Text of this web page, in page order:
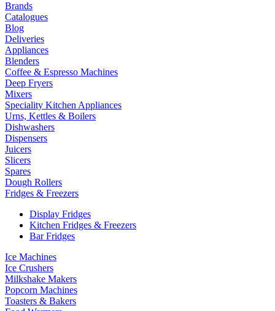
Brands
Catalogues
Blog
Deliveries
Appliances
Blenders
Coffee & Espresso Machines
Deep Fryers
Mixers
Speciality Kitchen Appliances
Urns, Kettles & Boilers
Dishwashers
Dispensers
Juicers
Slicers
Spares
Dough Rollers
Fridges & Freezers
Display Fridges
Kitchen Fridges & Freezers
Bar Fridges
Ice Machines
Ice Crushers
Milkshake Makers
Popcorn Machines
Toasters & Bakers